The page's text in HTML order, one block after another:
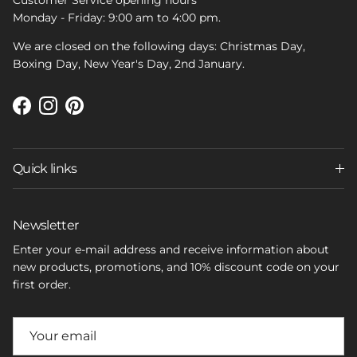
Monday - Friday: 9:00 am to 4:00 pm.
We are closed on the following days: Christmas Day,
Boxing Day, New Year's Day, 2nd January.
Facebook
Instagram
Pinterest
Quick links
Newsletter
Enter your e-mail address and receive information about
new products, promotions, and 10% discount code on your
first order.